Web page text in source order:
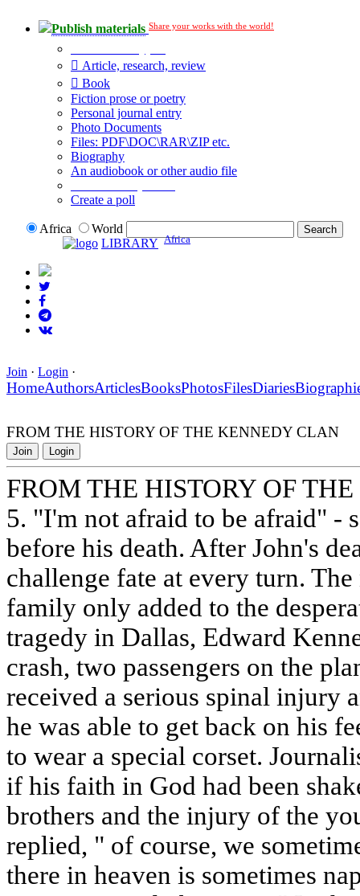
Publish materials Share your works with the world!
Article, research, review
Book
Fiction prose or poetry
Personal journal entry
Photo Documents
Files: PDF\DOC\RAR\ZIP etc.
Biography
An audiobook or other audio file
Create a poll
Africa
World
LIBRARY Africa
Join · Login ·
HomeAuthorsArticlesBooksPhotosFilesDiaries
FROM THE HISTORY OF THE KENNEDY CLAN
Join Login
FROM THE HISTORY OF
5. "I'm not afraid to be afraid" -
before his death. After John's
challenge fate at every turn.
family only added to the
tragedy in Dallas, Edward
crash, two passengers on the
received a serious spinal injury
he was able to get back on his
to wear a special corset.
if his faith in God had been
brothers and the injury of the
replied, " of course, we
there in heaven is sometimes